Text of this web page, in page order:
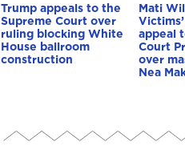
Trump appeals to the
Supreme Court over
ruling blocking White
House ballroom
construction
Mati
appeal
Court
over
Nea